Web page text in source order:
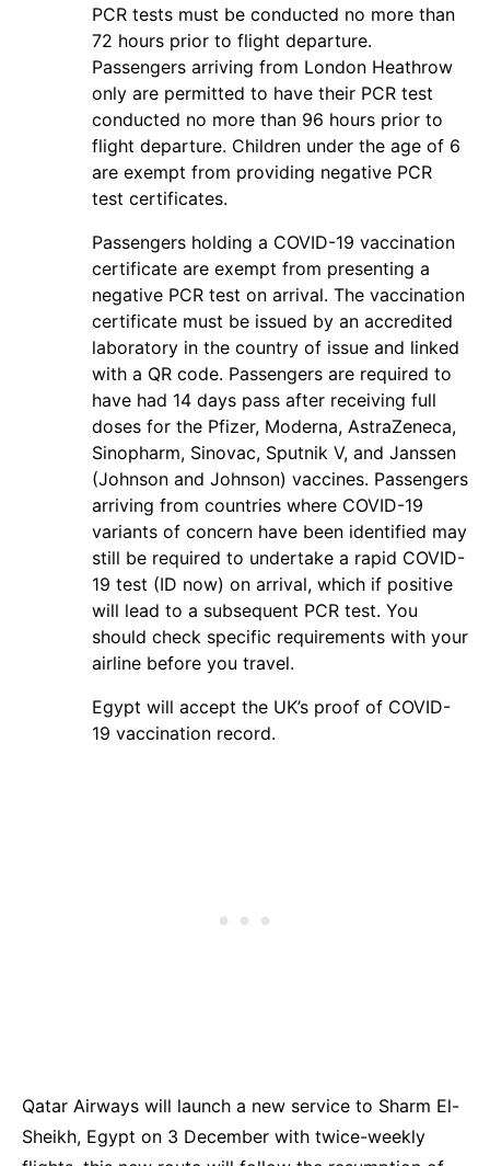
PCR tests must be conducted no more than
72 hours prior to flight departure.
Passengers arriving from London Heathrow
only are permitted to have their PCR test
conducted no more than 96 hours prior to
flight departure. Children under the age of 6
are exempt from providing negative PCR
test certificates.
Passengers holding a COVID-19 vaccination
certificate are exempt from presenting a
negative PCR test on arrival. The vaccination
certificate must be issued by an accredited
laboratory in the country of issue and linked
with a QR code. Passengers are required to
have had 14 days pass after receiving full
doses for the Pfizer, Moderna, AstraZeneca,
Sinopharm, Sinovac, Sputnik V, and Janssen
(Johnson and Johnson) vaccines. Passengers
arriving from countries where COVID-19
variants of concern have been identified may
still be required to undertake a rapid COVID-
19 test (ID now) on arrival, which if positive
will lead to a subsequent PCR test. You
should check specific requirements with your
airline before you travel.
Egypt will accept the UK’s proof of COVID-
19 vaccination record.
Qatar Airways will launch a new service to Sharm El-
Sheikh, Egypt on 3 December with twice-weekly